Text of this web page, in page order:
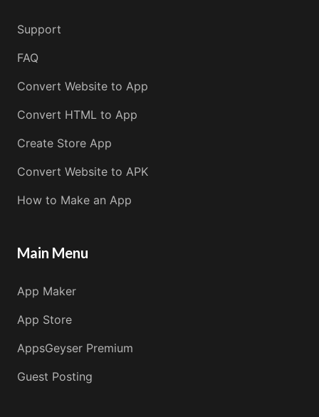
Support
FAQ
Convert Website to App
Convert HTML to App
Create Store App
Convert Website to APK
How to Make an App
Main Menu
App Maker
App Store
AppsGeyser Premium
Guest Posting